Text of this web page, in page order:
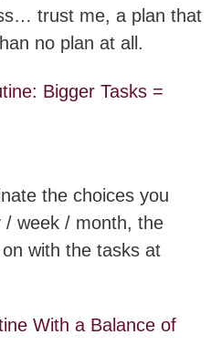
trust me, a plan that
no plan at all.
Bigger Tasks =
the choices you
/ week / month, the
with the tasks at
With a Balance of